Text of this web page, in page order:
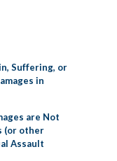
Suffering, or
in
are Not
(or other
Assault